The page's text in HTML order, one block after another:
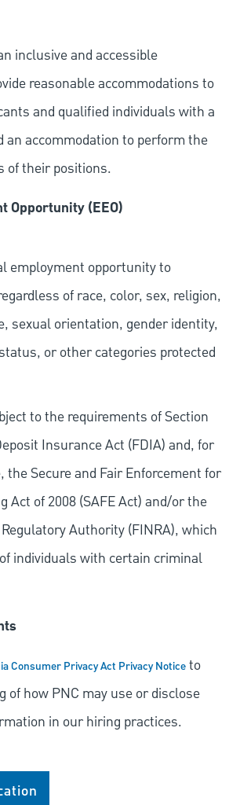
inclusive and accessible
reasonable accommodations to
and qualified individuals with a
an accommodation to perform the
of their positions.
Opportunity (EEO)
employment opportunity to
of race, color, sex, religion,
sexual orientation, gender identity,
or other categories protected
to the requirements of Section
Insurance Act (FDIA) and, for
the Secure and Fair Enforcement for
Act of 2008 (SAFE Act) and/or the
Authority (FINRA), which
individuals with certain criminal
Consumer Privacy Act Privacy Noticeto
of how PNC may use or disclose
in our hiring practices.